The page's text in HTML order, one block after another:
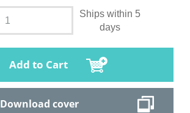
Ships within 5
days
Add to Cart
Download cover